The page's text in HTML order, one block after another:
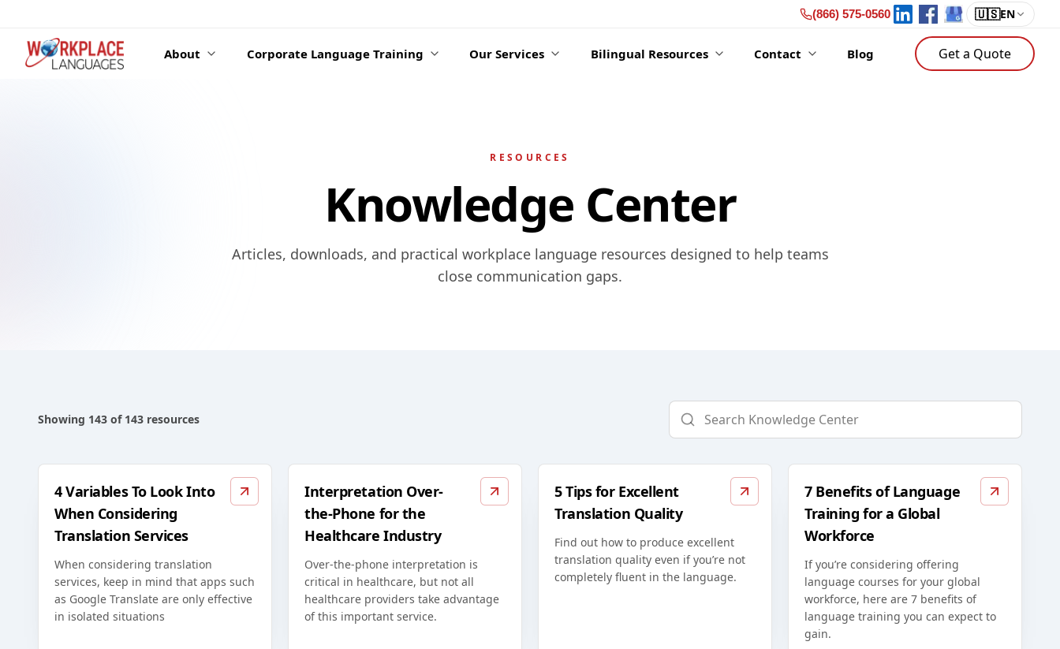
(866) 575-0560 🇺🇸EN
About Corporate Language Training Our Services Bilingual Resources Contact Blog Get a Quote
RESOURCES
Knowledge Center
Articles, downloads, and practical workplace language resources designed to help teams
close communication gaps.
Showing 143 of 143 resources
4 Variables To Look Into
When Considering
Translation Services
When considering translation
services, keep in mind that apps such
as Google Translate are only effective
in isolated situations
Interpretation Over-
the-Phone for the
Healthcare Industry
Over-the-phone interpretation is
critical in healthcare, but not all
healthcare providers take advantage
of this important service.
5 Tips for Excellent
Translation Quality
Find out how to produce excellent
translation quality even if you’re not
completely fluent in the language.
7 Benefits of Language
Training for a Global
Workforce
If you’re considering offering
language courses for your global
workforce, here are 7 benefits of
language training you can expect to
gain.